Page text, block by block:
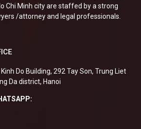
Chi Minh city are staffed by a strong
/attorney and legal professionals.
Do Building, 292 Tay Son, Trung Liet
Da district, Hanoi